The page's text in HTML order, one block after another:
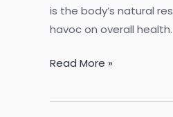
is the body’s natural
havoc on overall health.
Is
Holding
Read More »